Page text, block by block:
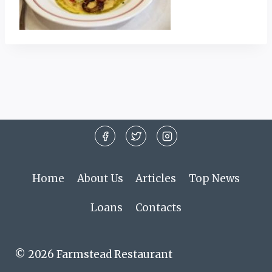
Home About Us Articles Top News
Loans Contacts
© 2026 Farmstead Restaurant